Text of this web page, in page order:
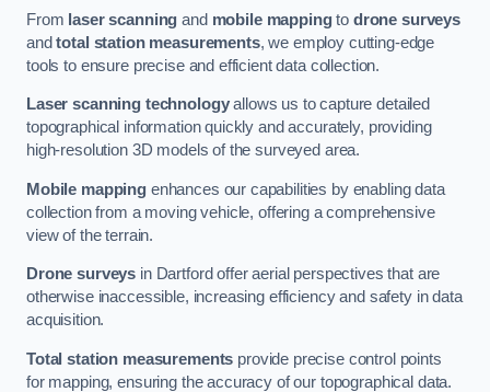
From laser scanning and mobile mappingto drone surveys
andtotal station measurements, we employ cutting-edge
tools to ensure precise and efficient data collection.
Laser scanning technologyallows us to capture detailed
topographical information quickly and accurately, providing
high-resolution 3D models of the surveyed area.
Mobile mappingenhances our capabilities by enabling data
collection from a moving vehicle, offering a comprehensive
view of the terrain.
Drone surveys in Dartford offer aerial perspectives that are
otherwise inaccessible, increasing efficiency and safety in data
acquisition.
Total station measurements provide precise control points
for mapping, ensuring the accuracy of our topographical data.